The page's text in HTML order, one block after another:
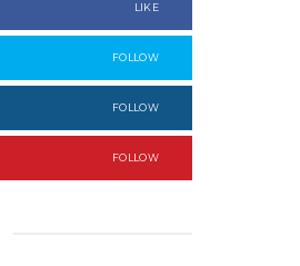
LIKE
FOLLOW
FOLLOW
FOLLOW